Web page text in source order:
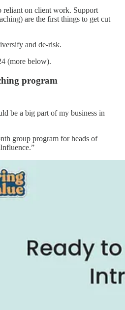
reliant on client work. Support
are the first things to get cut
and de-risk.
(more below).
program
be a big part of my business in
group program for heads of